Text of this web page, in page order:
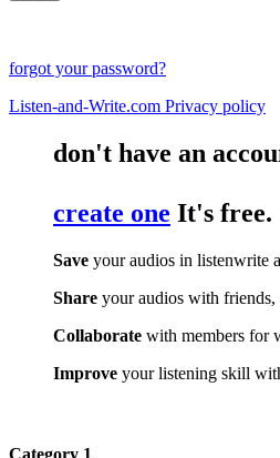
forgot your password?
Listen-and-Write.com Privacy policy
don't have an
create one It's free.
Save your audios in listenwrite
Share your audios with friends,
Collaborate with members for
Improve your listening skill
Category 1